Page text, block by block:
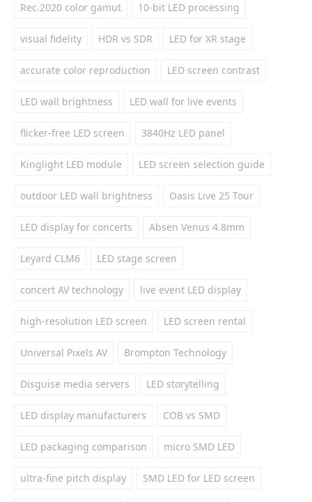
Rec.2020 color gamut 10-bit LED processing
visual fidelity HDR vs SDR LED for XR stage
accurate color reproduction LED screen contrast
LED wall brightness LED wall for live events
flicker-free LED screen 3840Hz LED panel
Kinglight LED module LED screen selection guide
outdoor LED wall brightness Oasis Live 25 Tour
LED display for concerts Absen Venus 4.8mm
Leyard CLM6 LED stage screen
concert AV technology live event LED display
high-resolution LED screen LED screen rental
Universal Pixels AV Brompton Technology
Disguise media servers LED storytelling
LED display manufacturers COB vs SMD
LED packaging comparison micro SMD LED
ultra-fine pitch display SMD LED for LED screen